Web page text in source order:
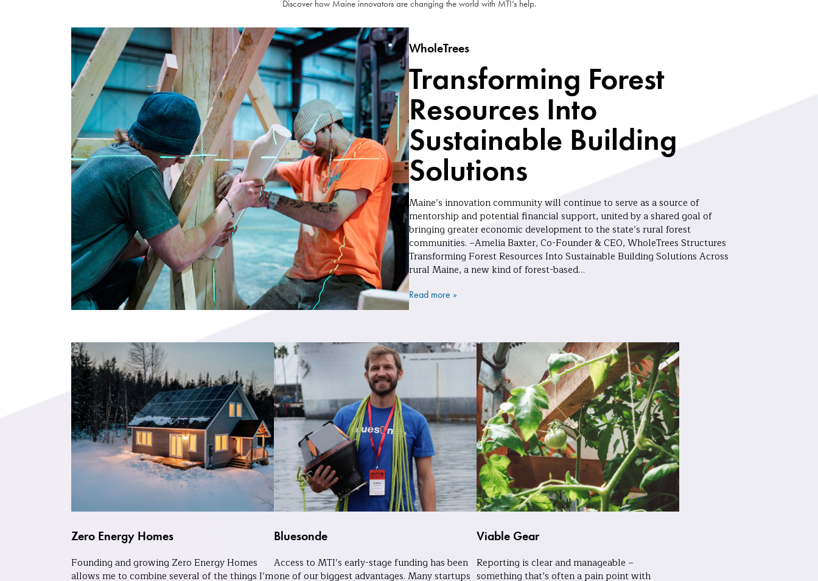
Discover how Maine innovators are changing the world with MTI’s help.
WholeTrees
Transforming Forest
Resources Into
Sustainable Building
Solutions
Maine’s innovation community will continue to serve as a source of
mentorship and potential financial support, united by a shared goal of
bringing greater economic development to the state’s rural forest
communities. –Amelia Baxter, Co-Founder & CEO, WholeTrees Structures
Transforming Forest Resources Into Sustainable Building Solutions Across
rural Maine, a new kind of forest-based…
Read more »
Zero Energy Homes
Founding and growing Zero Energy Homes
allows me to combine several of the things I’m
Bluesonde
Access to MTI’s early-stage funding has been
one of our biggest advantages. Many startups
Viable Gear
Reporting is clear and manageable –
something that’s often a pain point with